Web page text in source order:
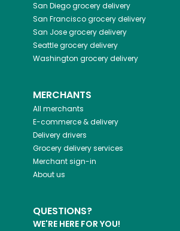
San Diegogrocery delivery
San Franciscogrocery delivery
San Josegrocery delivery
Seattlegrocery delivery
Washington grocery delivery
MERCHANTS
All merchants
E-commerce & delivery
Delivery drivers
Grocery delivery services
Merchant sign-in
About us
QUESTIONS?
WE'RE HERE FOR YOU!